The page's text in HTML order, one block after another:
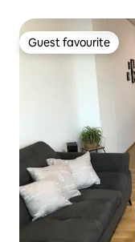
Guest favourite
Guest favourite